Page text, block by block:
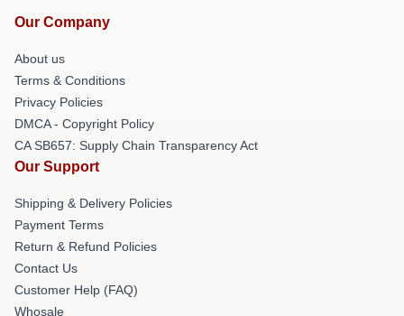
Our Company
About us
Terms & Conditions
Privacy Policies
DMCA - Copyright Policy
CA SB657: Supply Chain Transparency Act
Our Support
Shipping & Delivery Policies
Payment Terms
Return & Refund Policies
Contact Us
Customer Help (FAQ)
Whosale